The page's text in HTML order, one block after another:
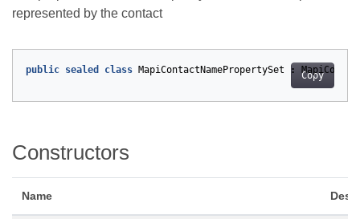
represented by the contact
Copy
public sealed class MapiContactNamePropertySet :
Constructors
Name